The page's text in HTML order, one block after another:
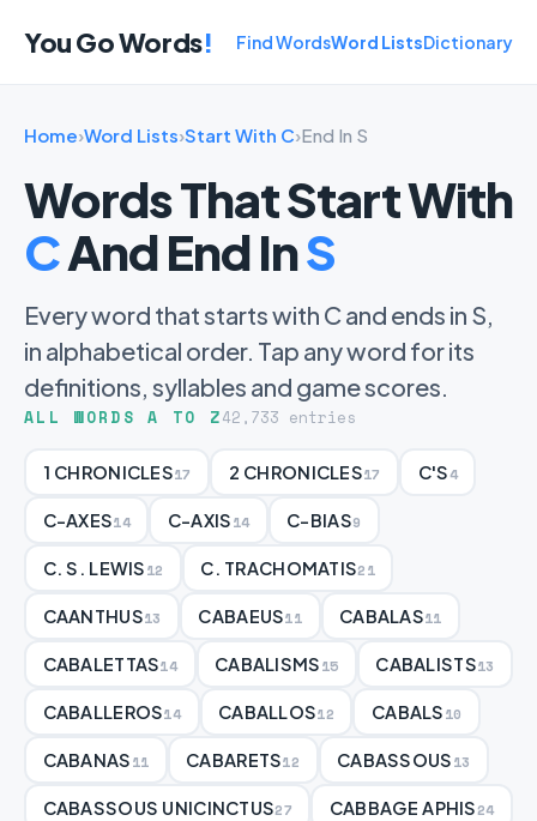
You Go Words! Find WordsWord ListsDictionary
Home›Word Lists›Start With C›End In S
Words That Start With
CAnd End InS
Every word that starts with C and ends in S,
in alphabetical order. Tap any word for its
definitions, syllables and game scores.
ALL WORDS A TO Z42,733 entries
1 CHRONICLES17 2 CHRONICLES17 C'S4
C-AXES14 C-AXIS14 C-BIAS9
C. S. LEWIS12 C. TRACHOMATIS21
CAANTHUS13 CABAEUS11 CABALAS11
CABALETTAS14 CABALISMS15 CABALISTS13
CABALLEROS14 CABALLOS12 CABALS10
CABANAS11 CABARETS12 CABASSOUS13
CABASSOUS UNICINCTUS27 CABBAGE APHIS24